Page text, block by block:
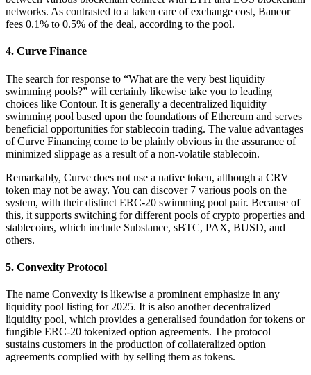
networks. As contrasted to a taken care of exchange cost, Bancor
fees 0.1% to 0.5% of the deal, according to the pool.
4. Curve Finance
The search for response to “What are the very best liquidity
swimming pools?” will certainly likewise take you to leading
choices like Contour. It is generally a decentralized liquidity
swimming pool based upon the foundations of Ethereum and serves
beneficial opportunities for stablecoin trading. The value advantages
of Curve Financing come to be plainly obvious in the assurance of
minimized slippage as a result of a non-volatile stablecoin.
Remarkably, Curve does not use a native token, although a CRV
token may not be away. You can discover 7 various pools on the
system, with their distinct ERC-20 swimming pool pair. Because of
this, it supports switching for different pools of crypto properties and
stablecoins, which include Substance, sBTC, PAX, BUSD, and
others.
5. Convexity Protocol
The name Convexity is likewise a prominent emphasize in any
liquidity pool listing for 2025. It is also another decentralized
liquidity pool, which provides a generalised foundation for tokens or
fungible ERC-20 tokenized option agreements. The protocol
sustains customers in the production of collateralized option
agreements complied with by selling them as tokens.